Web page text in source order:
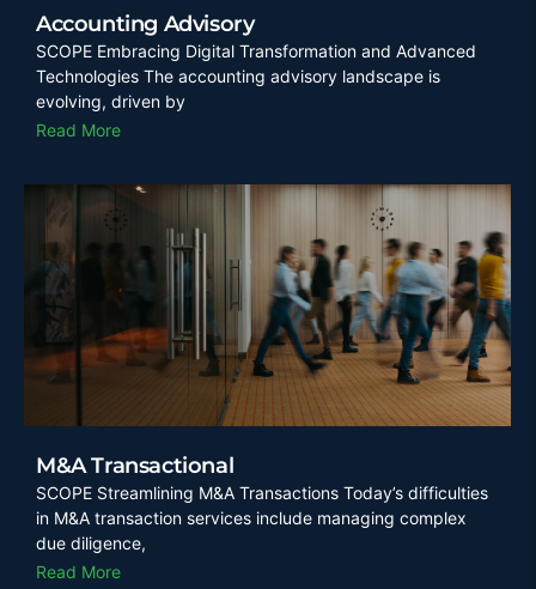
Accounting Advisory
SCOPE Embracing Digital Transformation and Advanced
Technologies The accounting advisory landscape is
evolving, driven by
Read More
M&A Transactional
SCOPE Streamlining M&A Transactions Today’s difficulties
in M&A transaction services include managing complex
due diligence,
Read More